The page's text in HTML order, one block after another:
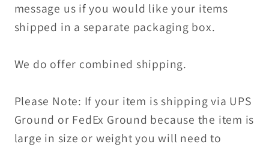
message us if you would like your items
shipped in a separate packaging box.
We do offer combined shipping.
Please Note: If your item is shipping via UPS
Ground or FedEx Ground because the item is
large in size or weight you will need to